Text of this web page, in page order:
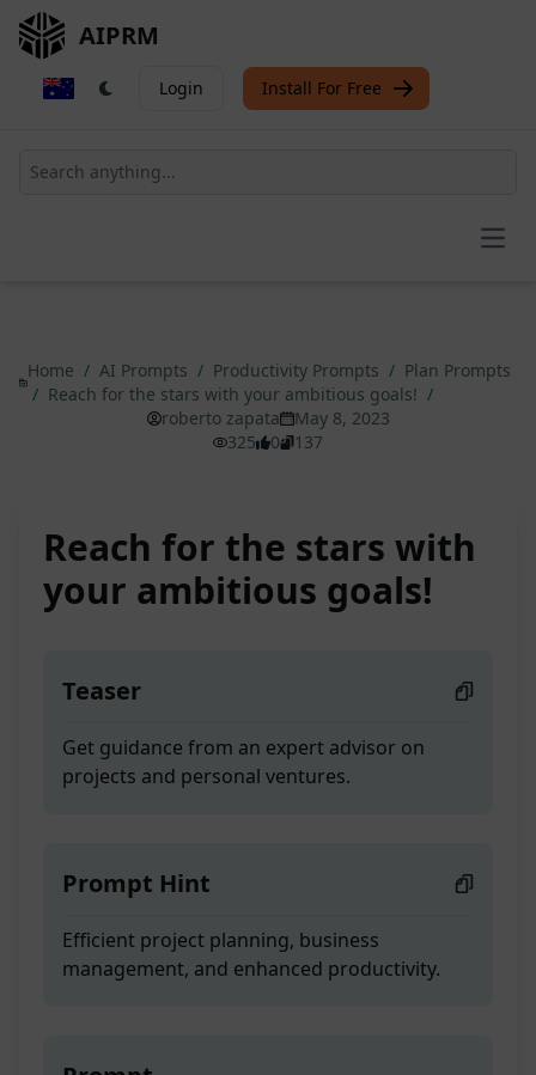
AIPRM
Login Install For Free
Home / AI Prompts / Productivity Prompts / Plan Prompts
/ Reach for the stars with your ambitious goals! /
roberto zapata
May 8, 2023
325
0 137
Reach for the stars with
your ambitious goals!
Teaser
Get guidance from an expert advisor on
projects and personal ventures.
Prompt Hint
Efficient project planning, business
management, and enhanced productivity.